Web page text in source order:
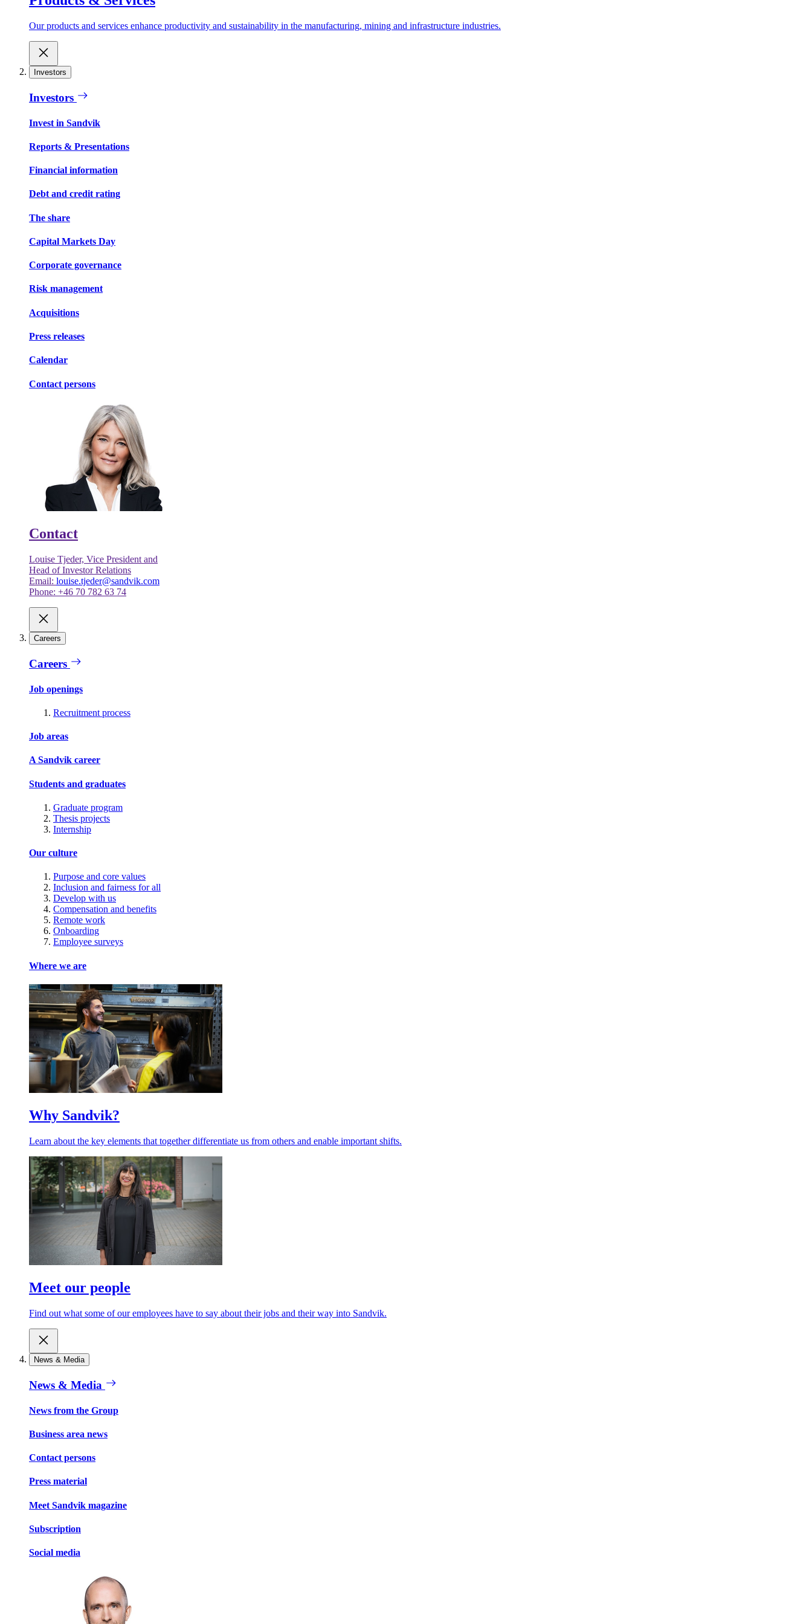
Our products and services enhance productivity and sustainability in the manufacturing, mining and infrastructure industries.
Investors
Investors
Invest in Sandvik
Reports & Presentations
Financial information
Debt and credit rating
The share
Capital Markets Day
Corporate governance
Risk management
Acquisitions
Press releases
Calendar
Contact persons
Contact
Louise Tjeder, Vice President and
Head of Investor Relations
Email: louise.tjeder@sandvik.com
Phone: +46 70 782 63 74
Careers
Careers
Job openings
Recruitment process
Job areas
A Sandvik career
Students and graduates
Graduate program
Thesis projects
Internship
Our culture
Purpose and core values
Inclusion and fairness for all
Develop with us
Compensation and benefits
Remote work
Onboarding
Employee surveys
Where we are
Why Sandvik?
Learn about the key elements that together differentiate us from others and enable important shifts.
Meet our people
Find out what some of our employees have to say about their jobs and their way into Sandvik.
News & Media
News & Media
News from the Group
Business area news
Contact persons
Press material
Meet Sandvik magazine
Subscription
Social media